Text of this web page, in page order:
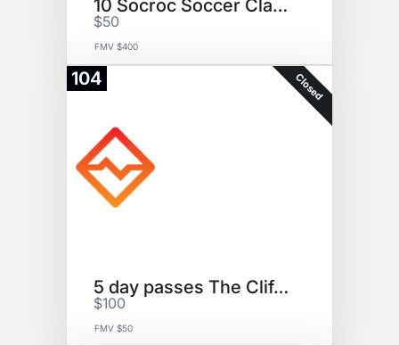
10 Socroc Soccer Classes
$50
FMV $400
104 Closed
5 day passes The Cliffs @DUMBO
$100
FMV $50